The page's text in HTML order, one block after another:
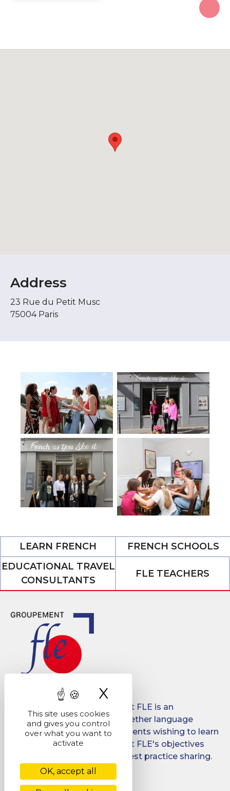
Address
23 Rue du Petit Musc
75004 Paris
LEARN FRENCH
FRENCH SCHOOLS
EDUCATIONAL TRAVEL
CONSULTANTS
FLE TEACHERS
Created in 2008, Groupement FLE is an
association which brings together language
schools for international students wishing to learn
French in France. Groupement FLE's objectives
are: quality, promotion and best practice sharing.
Facebook
LinkedIn
This site uses cookies
and gives you control
over what you want to
activate
OK, accept all
X